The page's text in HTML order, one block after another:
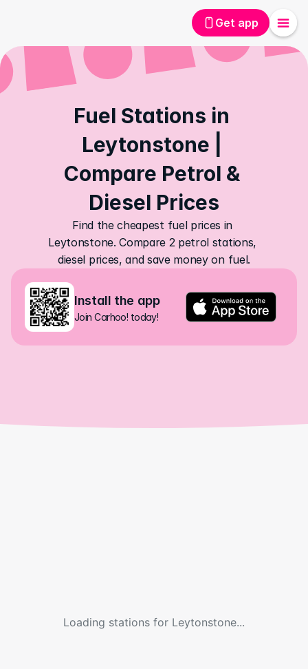
Get app
Fuel Stations in
Leytonstone |
Compare Petrol &
Diesel Prices
Find the cheapest fuel prices in
Leytonstone. Compare 2 petrol stations,
diesel prices, and save money on fuel.
Install the app
Join Carhoo! today!
Loading stations for Leytonstone...